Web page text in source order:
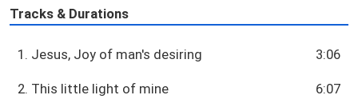
Tracks & Durations
1. Jesus, Joy of man's desiring 3:06
2. This little light of mine 6:07